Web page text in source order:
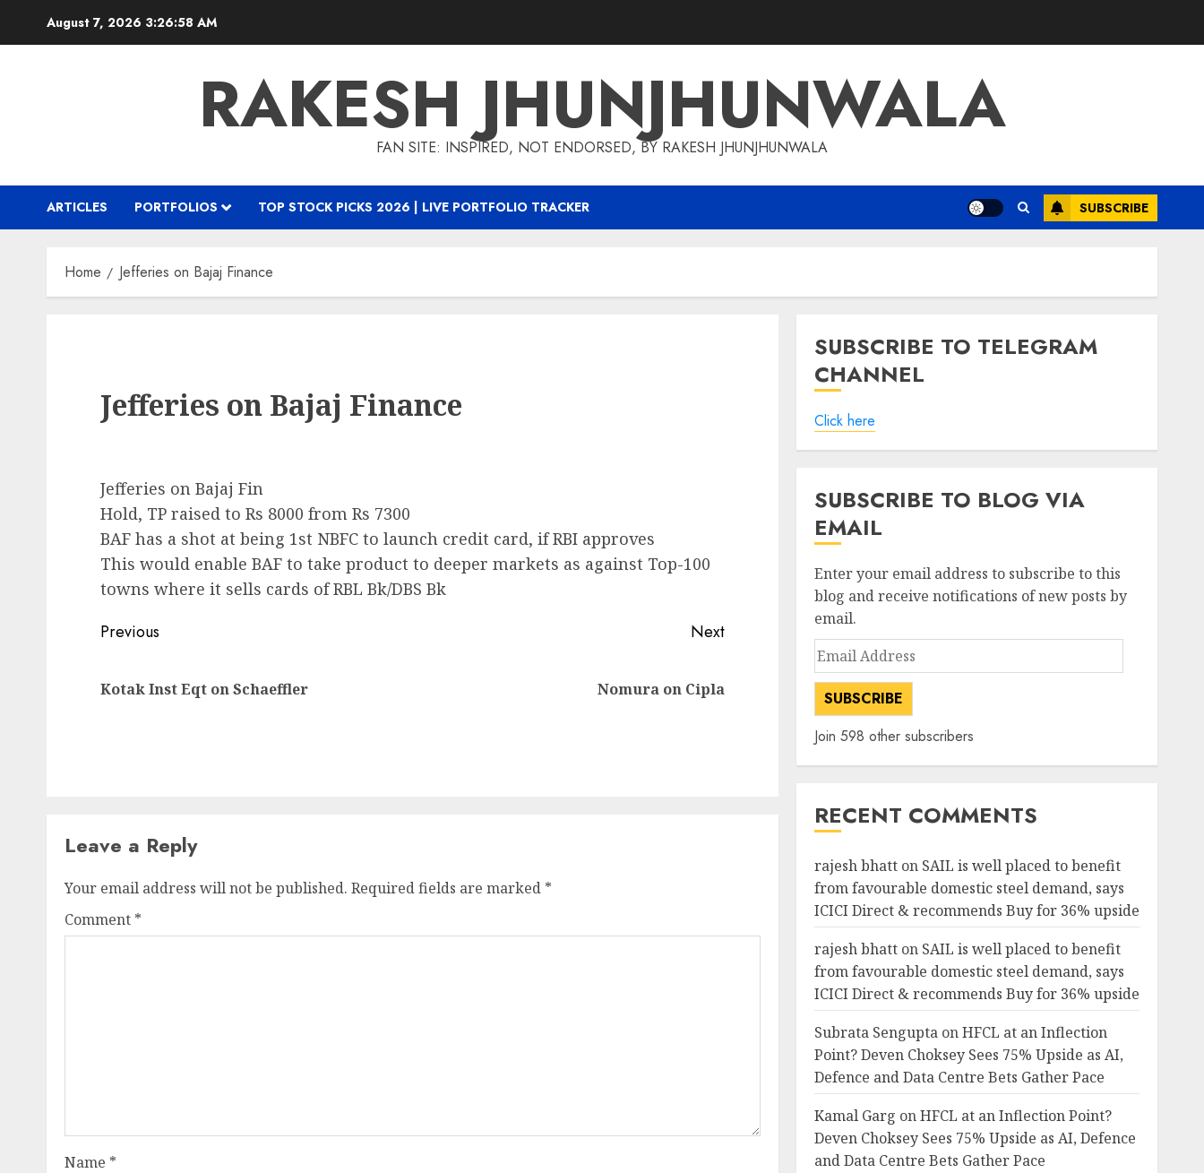
August 7, 2026 3:26:59 AM
RAKESH JHUNJHUNWALA
FAN SITE: INSPIRED, NOT ENDORSED, BY RAKESH JHUNJHUNWALA
ARTICLES PORTFOLIOS TOP STOCK PICKS 2026 | LIVE PORTFOLIO TRACKER SUBSCRIBE
Home Jefferies on Bajaj Finance
Jefferies on Bajaj Finance
Jefferies on Bajaj Fin
Hold, TP raised to Rs 8000 from Rs 7300
BAF has a shot at being 1st NBFC to launch credit card, if RBI approves
This would enable BAF to take product to deeper markets as against Top-100
towns where it sells cards of RBL Bk/DBS Bk
Post
Previous
Kotak Inst Eqt on Schaeffler
Next
Nomura on Cipla
Leave a Reply
Your email address will not be published. Required fields are marked *
Comment *
Name *
SUBSCRIBE TO TELEGRAM
CHANNEL
Click here
SUBSCRIBE TO BLOG VIA
EMAIL
Enter your email address to subscribe to this
blog and receive notifications of new posts by
email.
Email
Address
SUBSCRIBE
Join 598 other subscribers
RECENT COMMENTS
rajesh bhatton SAIL is well placed to benefit
from favourable domestic steel demand, says
ICICI Direct & recommends Buy for 36% upside
rajesh bhatton SAIL is well placed to benefit
from favourable domestic steel demand, says
ICICI Direct & recommends Buy for 36% upside
Subrata SenguptaonHFCL at an Inflection
Point? Deven Choksey Sees 75% Upside as AI,
Defence and Data Centre Bets Gather Pace
Kamal Garg onHFCL at an Inflection Point?
Deven Choksey Sees 75% Upside as AI, Defence
and Data Centre Bets Gather Pace